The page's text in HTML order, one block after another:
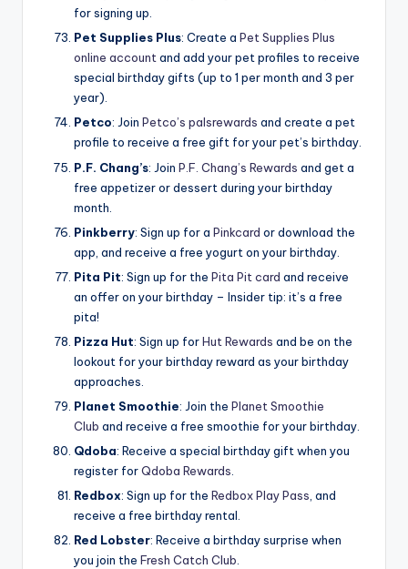
for signing up.
Pet Supplies Plus: Create a Pet Supplies Plus
online accountand add your pet profiles to receive
special birthday gifts (up to 1 per month and 3 per
year).
Petco: Join Petco’s palsrewards and create a pet
profile to receive a free gift for your pet’s birthday.
P.F. Chang’s: Join P.F. Chang’s Rewards and get a
free appetizer or dessert during your birthday
month.
Pinkberry: Sign up for a Pinkcard or download the
app, and receive a free yogurt on your birthday.
Pita Pit: Sign up for the Pita Pit card and receive
an offer on your birthday – Insider tip: it’s a free
pita!
Pizza Hut: Sign up forHut Rewards and be on the
lookout for your birthday reward as your birthday
approaches.
Planet Smoothie: Join the Planet Smoothie
Club and receive a free smoothie for your birthday.
Qdoba: Receive a special birthday gift when you
register forQdoba Rewards
Redbox: Sign up for the Redbox Play Pass , and
receive a free birthday rental.
Red Lobster: Receive a birthday surprise when
you join the Fresh Catch Club.